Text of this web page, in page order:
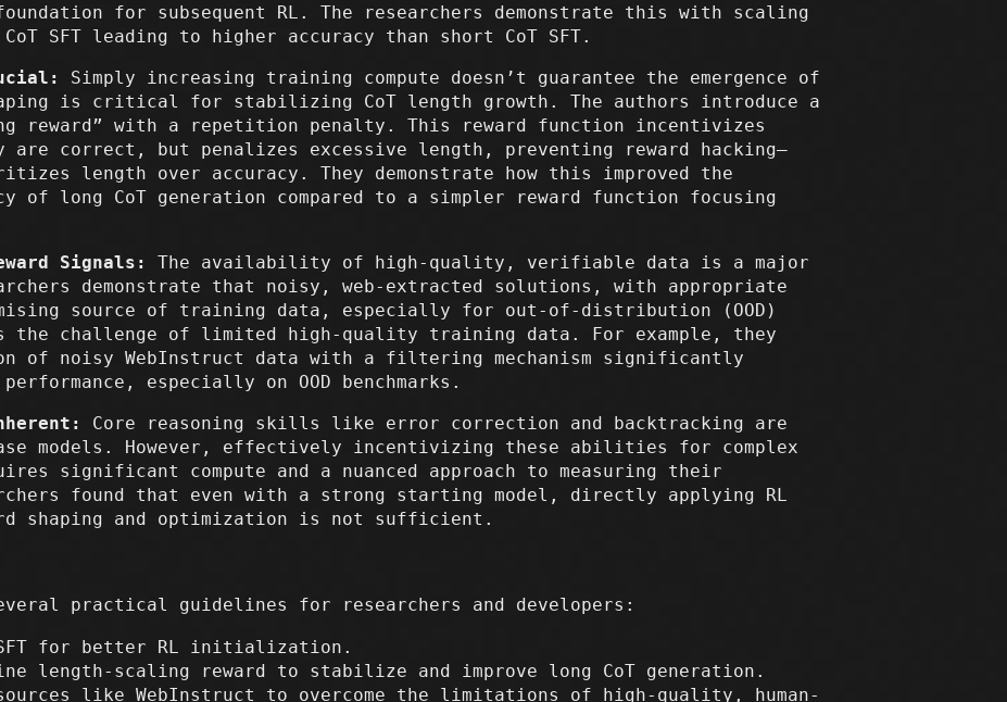
for subsequent RL. The researchers demonstrate this with scaling
SFT leading to higher accuracy than short CoT SFT.
Simply increasing training compute doesn’t guarantee the emergence of
is critical for stabilizing CoT length growth. The authors introduce a
reward” with a repetition penalty. This reward function incentivizes
are correct, but penalizes excessive length, preventing reward hacking—
length over accuracy. They demonstrate how this improved the
of long CoT generation compared to a simpler reward function focusing
Signals:
The availability of high-quality, verifiable data is a major
demonstrate that noisy, web-extracted solutions, with appropriate
source of training data, especially for out-of-distribution (OOD)
the challenge of limited high-quality training data. For example, they
of noisy WebInstruct data with a filtering mechanism significantly
especially on OOD benchmarks.
Core reasoning skills like error correction and backtracking are
models. However, effectively incentivizing these abilities for complex
significant compute and a nuanced approach to measuring their
found that even with a strong starting model, directly applying RL
shaping and optimization is not sufficient.
practical guidelines for researchers and developers:
for better RL initialization.
length-scaling reward to stabilize and improve long CoT generation.
like WebInstruct to overcome the limitations of high-quality, human-